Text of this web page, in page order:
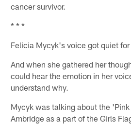
cancer survivor.
* * *
Felicia Mycyk's voice got quiet
And when she gathered her
could hear the emotion in her
understand why.
Mycyk was talking about the
Ambridge as a part of the Girls